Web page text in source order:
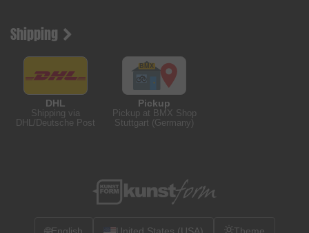
Shipping
DHL
Shipping via
DHL/Deutsche Post
Pickup
Pickup at BMX Shop
Stuttgart (Germany)